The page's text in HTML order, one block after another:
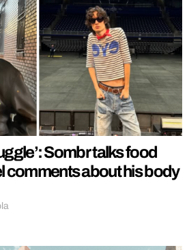
Sombr talks food
comments about his body